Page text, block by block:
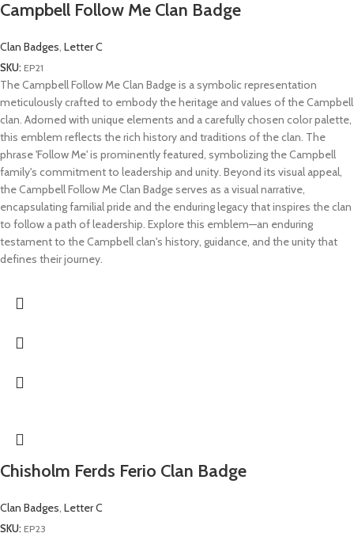
Campbell Follow Me Clan Badge
Clan Badges, Letter C
SKU: EP21
The Campbell Follow Me Clan Badge is a symbolic representation
meticulously crafted to embody the heritage and values of the Campbell
clan. Adorned with unique elements and a carefully chosen color palette,
this emblem reflects the rich history and traditions of the clan. The
phrase 'Follow Me' is prominently featured, symbolizing the Campbell
family's commitment to leadership and unity. Beyond its visual appeal,
the Campbell Follow Me Clan Badge serves as a visual narrative,
encapsulating familial pride and the enduring legacy that inspires the clan
to follow a path of leadership. Explore this emblem—an enduring
testament to the Campbell clan's history, guidance, and the unity that
defines their journey.
Chisholm Ferds Ferio Clan Badge
Clan Badges, Letter C
SKU: EP23